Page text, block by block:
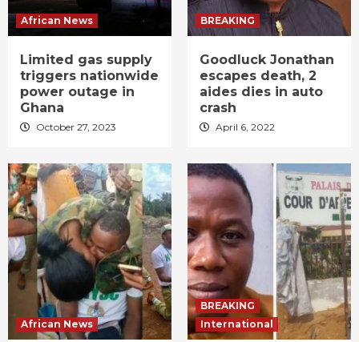
African News
Limited gas supply
triggers nationwide
power outage in
Ghana
October 27, 2023
BREAKING
Goodluck Jonathan
escapes death, 2
aides dies in auto
crash
April 6, 2022
African News
BREAKING
International